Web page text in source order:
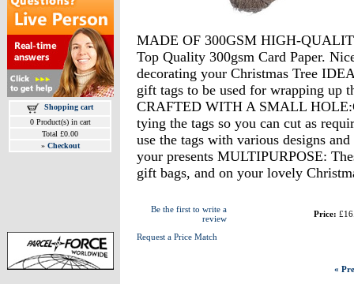
Shopping cart
0 Product(s) in cart
Total £0.00
» Checkout
MADE OF 300GSM HIGH-
Top Quality 300gsm Card Paper.
decorating your Christmas Tree
gift tags to be used for wrapping up
CRAFTED WITH A SMALL
tying the tags so you can cut as
use the tags with various designs
your presents MULTIPURPOSE:
gift bags, and on your lovely
Be the first to write a
review
Request a Price Match
Price:
«